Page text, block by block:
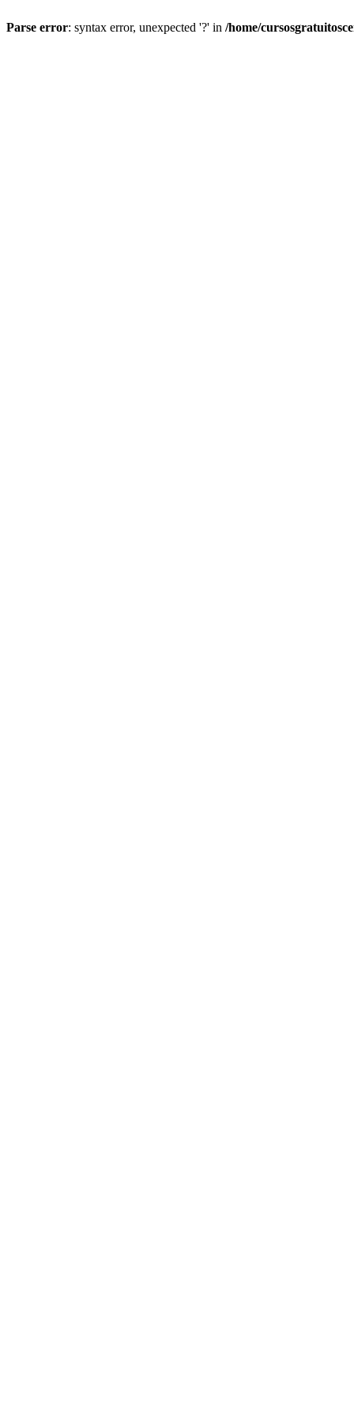
Parse error: syntax error, unexpected '?' in /home/